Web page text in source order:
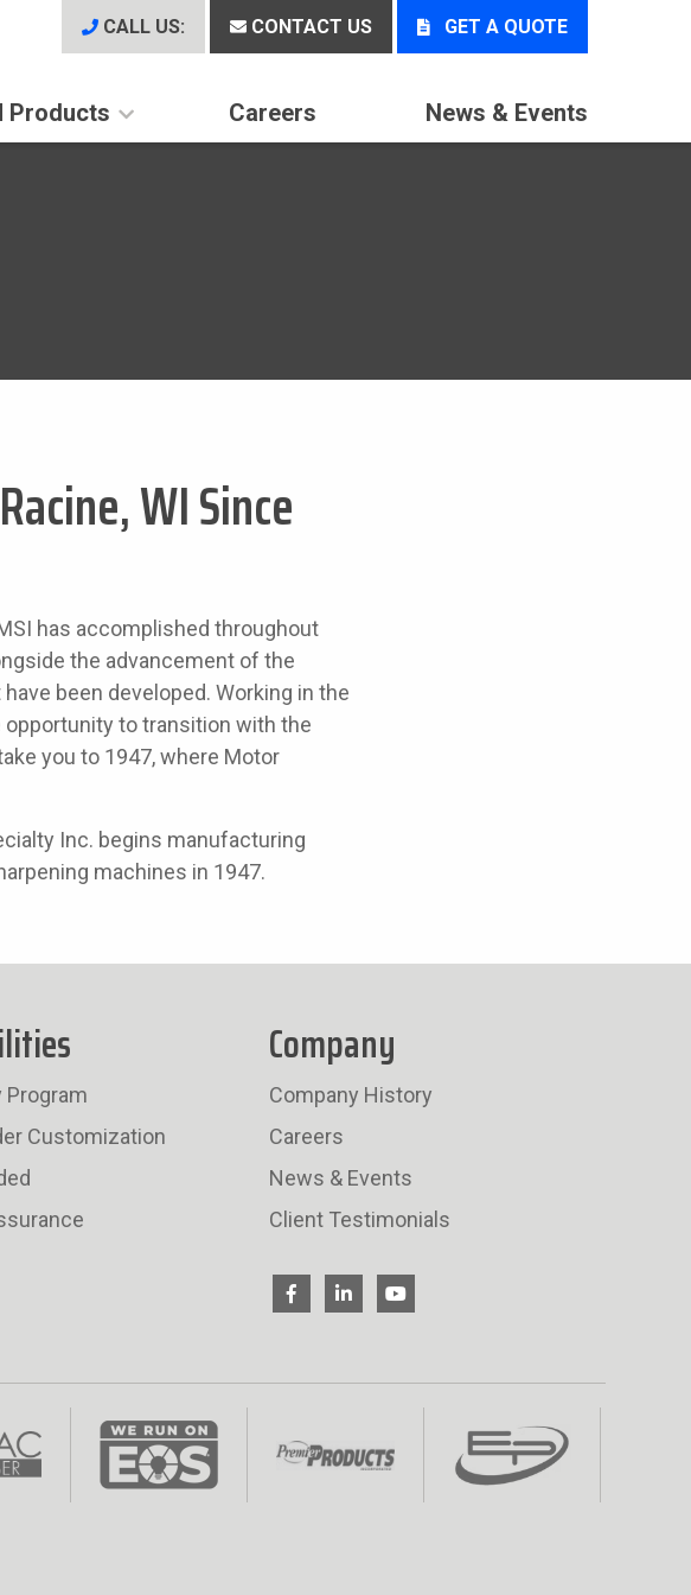
CALL US: CONTACT US GET A QUOTE
Products Careers News & Events
WI Since
has accomplished throughout
the advancement of the
been developed. Working in the
to transition with the
you to 1947, where Motor
Inc. begins manufacturing
machines in 1947.
Program
Customization
Company
Company History
Careers
News & Events
Client Testimonials